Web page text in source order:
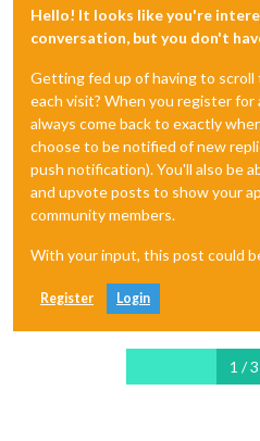
Hello! It looks like you're
conversation, but you don't
Getting fed up of having to
each visit? When you register for
always come back to exactly
choose to be notified of new
push notification). You'll also be
and upvote posts to show your
community members.
With your input, this post could
Register Login
1 / 3